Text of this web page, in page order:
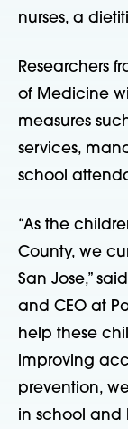
nurses, a
Researchers
of Medicine
measures
services,
school
“As the
County, we
San Jose,”
and CEO at
help these
improving
prevention,
in school and